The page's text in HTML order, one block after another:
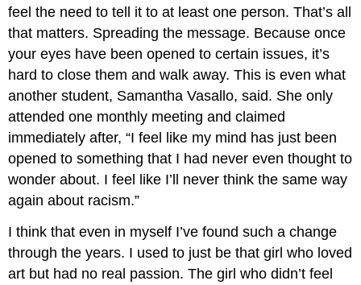
feel the need to tell it to at least one person. That’s all
that matters. Spreading the message. Because once
your eyes have been opened to certain issues, it’s
hard to close them and walk away. This is even what
another student, Samantha Vasallo, said. She only
attended one monthly meeting and claimed
immediately after, “I feel like my mind has just been
opened to something that I had never even thought to
wonder about. I feel like I’ll never think the same way
again about racism.”
I think that even in myself I’ve found such a change
through the years. I used to just be that girl who loved
art but had no real passion. The girl who didn’t feel